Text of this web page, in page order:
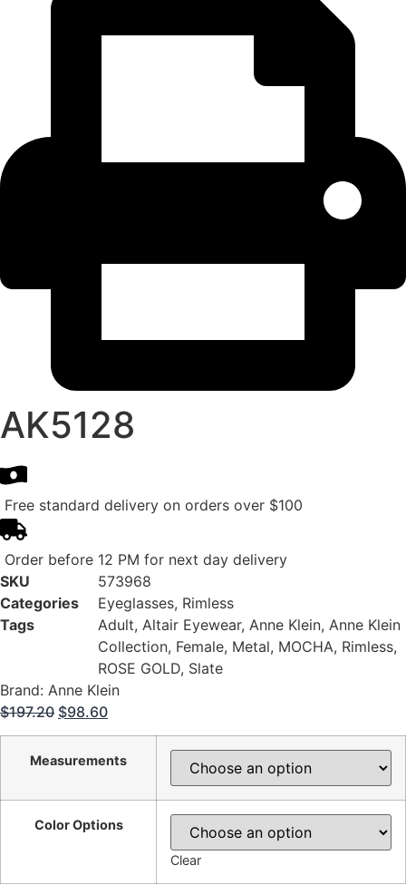
AK5128
Free standard delivery on orders over $100
Order before 12 PM for next day delivery
SKU
573968
Categories
Eyeglasses, Rimless
Tags
Adult, Altair Eyewear, Anne Klein, Anne Klein
Collection, Female, Metal, MOCHA, Rimless,
ROSE GOLD, Slate
Brand: Anne Klein
$197.20 Original
price
was:
$98.60Current
price
is:
Measurements
Color Options
Clear